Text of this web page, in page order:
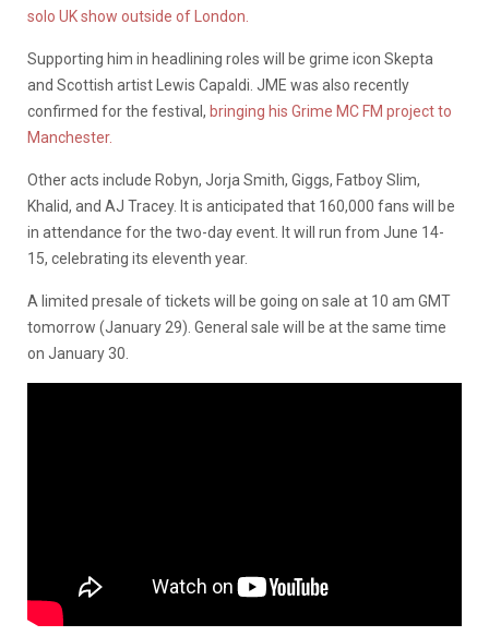
solo UK show outside of London.
Supporting him in headlining roles will be grime icon Skepta
and Scottish artist Lewis Capaldi. JME was also recently
confirmed for the festival, bringing his Grime MC FM project to
Manchester.
Other acts include Robyn, Jorja Smith, Giggs, Fatboy Slim,
Khalid, and AJ Tracey. It is anticipated that 160,000 fans will be
in attendance for the two-day event. It will run from June 14-
15, celebrating its eleventh year.
A limited presale of tickets will be going on sale at 10 am GMT
tomorrow (January 29). General sale will be at the same time
on January 30.